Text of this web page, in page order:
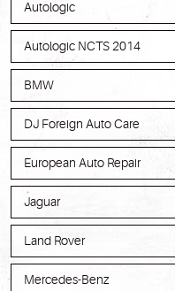
Autologic
Autologic NCTS 2014
BMW
DJ Foreign Auto Care
European Auto Repair
Jaguar
Land Rover
Mercedes-Benz